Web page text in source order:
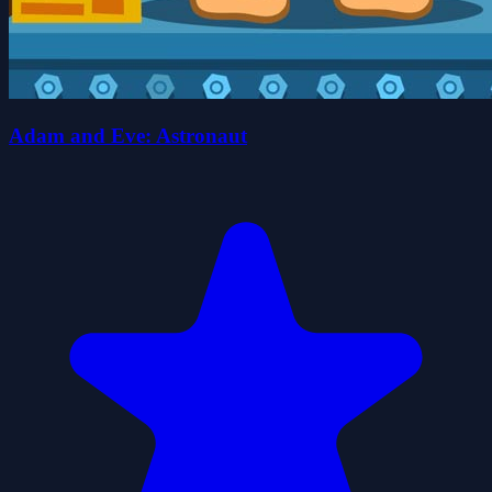
Adam and Eve: Astronaut